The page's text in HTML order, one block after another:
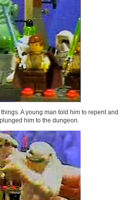
A young man told him to repent and
him to the dungeon.